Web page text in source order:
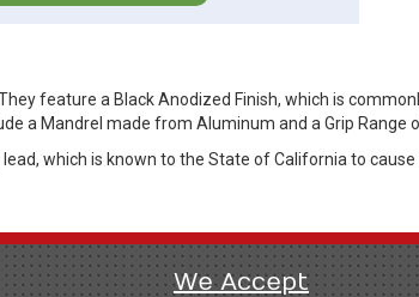
feature a Black Anodized Finish, which is
a Mandrel made from Aluminum and a Grip Range
which is known to the State of California to cause
We Accept